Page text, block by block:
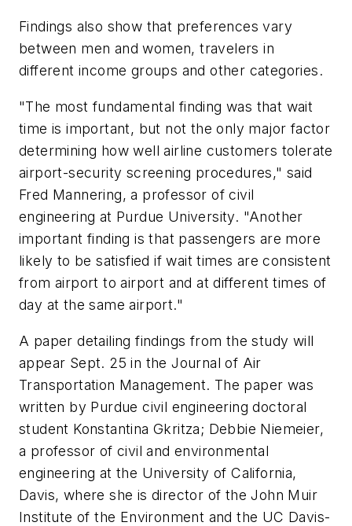
Findings also show that preferences vary
between men and women, travelers in
different income groups and other categories.
"The most fundamental finding was that wait
time is important, but not the only major factor
determining how well airline customers tolerate
airport-security screening procedures," said
Fred Mannering, a professor of civil
engineering at Purdue University. "Another
important finding is that passengers are more
likely to be satisfied if wait times are consistent
from airport to airport and at different times of
day at the same airport."
A paper detailing findings from the study will
appear Sept. 25 in the Journal of Air
Transportation Management. The paper was
written by Purdue civil engineering doctoral
student Konstantina Gkritza; Debbie Niemeier,
a professor of civil and environmental
engineering at the University of California,
Davis, where she is director of the John Muir
Institute of the Environment and the UC Davis-